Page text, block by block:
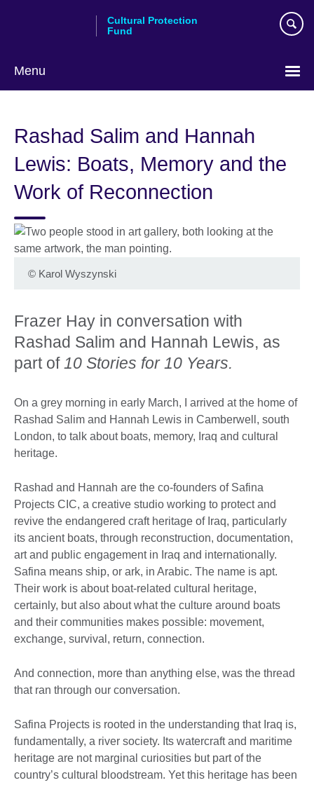
Cultural Protection
Fund
Menu
Rashad Salim and Hannah
Lewis: Boats, Memory and the
Work of Reconnection
© Karol Wyszynski
Frazer Hay in conversation with
Rashad Salim and Hannah Lewis, as
part of10 Stories for 10 Years.
On a grey morning in early March, I arrived at the home of
Rashad Salim and Hannah Lewis in Camberwell, south
London, to talk about boats, memory, Iraq and cultural
heritage.
Rashad and Hannah are the co-founders of Safina
Projects CIC, a creative studio working to protect and
revive the endangered craft heritage of Iraq, particularly
its ancient boats, through reconstruction, documentation,
art and public engagement in Iraq and internationally.
Safina means ship, or ark, in Arabic. The name is apt.
Their work is about boat-related cultural heritage,
certainly, but also about what the culture around boats
and their communities makes possible: movement,
exchange, survival, return, connection.
And connection, more than anything else, was the thread
that ran through our conversation.
Safina Projects is rooted in the understanding that Iraq is,
fundamentally, a river society. Its watercraft and maritime
heritage are not marginal curiosities but part of the
country’s cultural bloodstream. Yet this heritage has been